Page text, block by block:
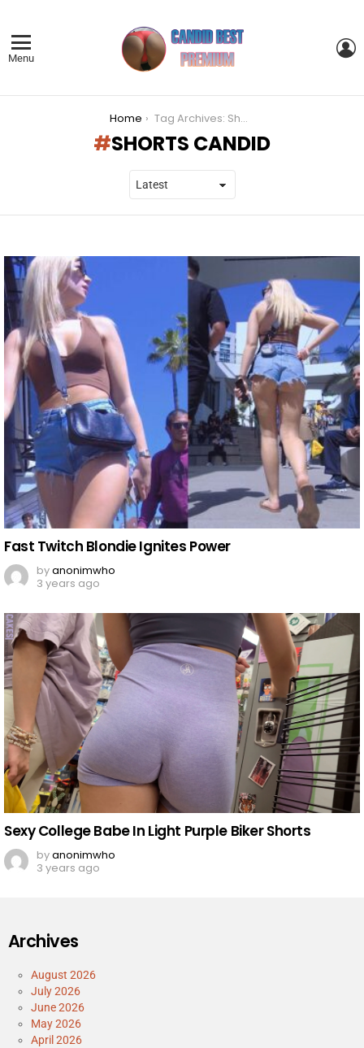
Menu
Home Tag Archives: Shorts Candid
SHORTS CANDID
STORIES
Fast Twitch Blondie Ignites Power
byanonimwho
3 years ago
Sexy College Babe In Light Purple Biker Shorts
byanonimwho
3 years ago
Archives
August 2026
July 2026
June 2026
May 2026
April 2026